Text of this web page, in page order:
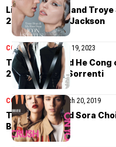
Lily-Rose Depp and
2023 by Daniel Jackson
COVER STORIESApril 19, 2023
Troye Sivan and He
2023 by Mario Sorrenti
COVER STORIESMarch 20, 2019
Troye Sivan and Sora
Billy Kidd